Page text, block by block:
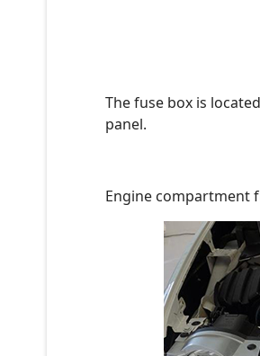
The fuse box is
panel.
Engine compartment